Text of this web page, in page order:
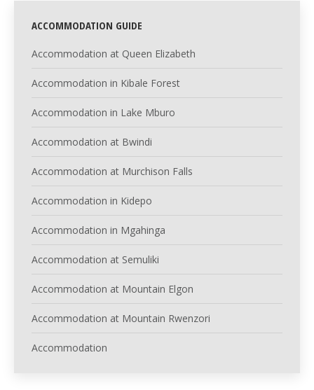
ACCOMMODATION GUIDE
Accommodation at Queen Elizabeth
Accommodation in Kibale Forest
Accommodation in Lake Mburo
Accommodation at Bwindi
Accommodation at Murchison Falls
Accommodation in Kidepo
Accommodation in Mgahinga
Accommodation at Semuliki
Accommodation at Mountain Elgon
Accommodation at Mountain Rwenzori
Accommodation